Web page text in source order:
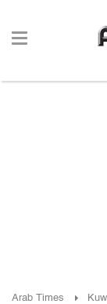
Arab Times